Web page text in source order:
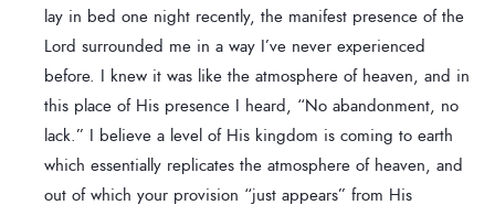
lay in bed one night recently, the manifest presence of the
Lord surrounded me in a way I’ve never experienced
before. I knew it was like the atmosphere of heaven, and in
this place of His presence I heard, “No abandonment, no
lack.” I believe a level of His kingdom is coming to earth
which essentially replicates the atmosphere of heaven, and
out of which your provision “just appears” from His